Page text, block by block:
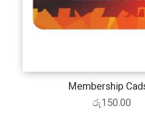
Membership
රු150.00